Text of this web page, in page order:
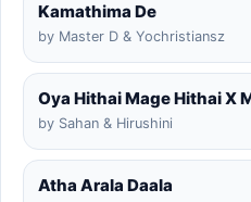
Kamathima De
by Master D & Yochristiansz
by Sahan & Hirushini
Atha Arala Daala